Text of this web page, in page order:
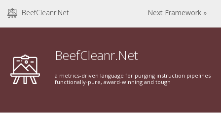
BeefCleanr.Net Next Framework »
BeefCleanr.Net
a metrics-driven language for purging instruction pipelines
functionally-pure, award-winning and tough